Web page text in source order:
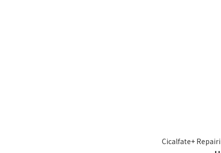
Cicalfate+